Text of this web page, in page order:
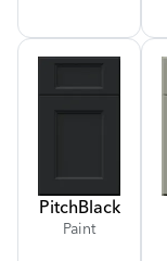
PitchBlack
Paint